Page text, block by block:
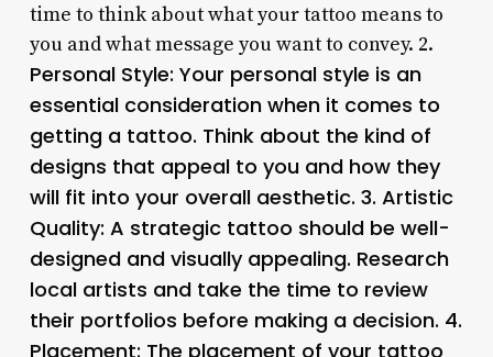
time to think about what your tattoo means to
you and what message you want to convey. 2.
Personal Style: Your personal style is an
essential consideration when it comes to
getting a tattoo. Think about the kind of
designs that appeal to you and how they
will fit into your overall aesthetic. 3. Artistic
Quality: A strategic tattoo should be well-
designed and visually appealing. Research
local artists and take the time to review
their portfolios before making a decision. 4.
Placement: The placement of your tattoo